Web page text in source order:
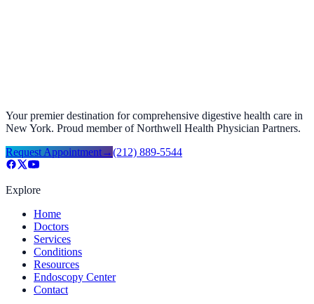
Your premier destination for comprehensive digestive health care in
New York. Proud member of Northwell Health Physician Partners.
Request Appointment→(212) 889-5544
Explore
Home
Doctors
Services
Conditions
Resources
Endoscopy Center
Contact